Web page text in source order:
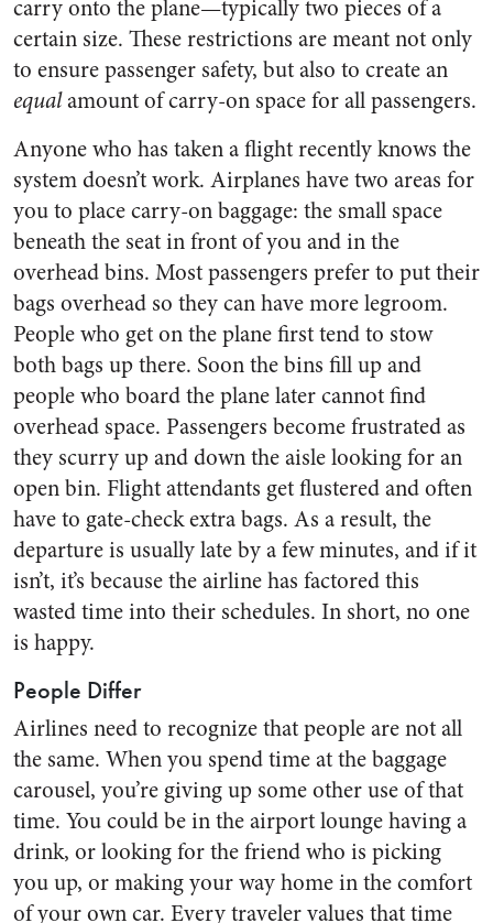
carry onto the plane—typically two pieces of a
certain size. These restrictions are meant not only
to ensure passenger safety, but also to create an
equalamount of carry-on space for all passengers.
Anyone who has taken a flight recently knows the
system doesn’t work. Airplanes have two areas for
you to place carry-on baggage: the small space
beneath the seat in front of you and in the
overhead bins. Most passengers prefer to put their
bags overhead so they can have more legroom.
People who get on the plane first tend to stow
both bags up there. Soon the bins fill up and
people who board the plane later cannot find
overhead space. Passengers become frustrated as
they scurry up and down the aisle looking for an
open bin. Flight attendants get flustered and often
have to gate-check extra bags. As a result, the
departure is usually late by a few minutes, and if it
isn’t, it’s because the airline has factored this
wasted time into their schedules. In short, no one
is happy.
People Differ
Airlines need to recognize that people are not all
the same. When you spend time at the baggage
carousel, you’re giving up some other use of that
time. You could be in the airport lounge having a
drink, or looking for the friend who is picking
you up, or making your way home in the comfort
of your own car. Every traveler values that time